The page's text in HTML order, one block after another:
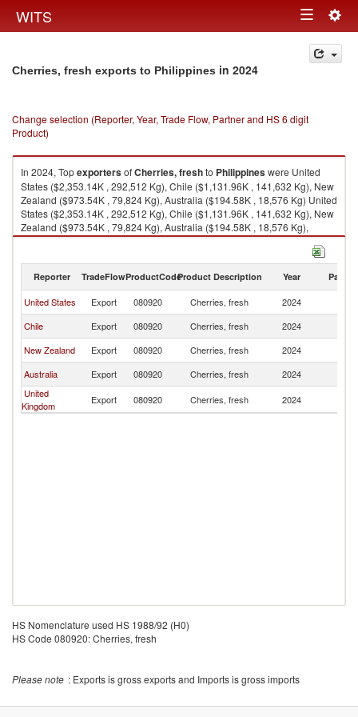
WITS Toggle
navigation
Cherries, fresh exports to Philippines in 2024
Change selection (Reporter, Year, Trade Flow, Partner and HS 6 digit
Product)
In 2024, TopexportersofCherries, freshto Philippineswere United
States ($2,353.14K , 292,512 Kg), Chile ($1,131.96K , 141,632 Kg), New
Zealand ($973.54K , 79,824 Kg), Australia ($194.58K , 18,576 Kg) United
States ($2,353.14K , 292,512 Kg), Chile ($1,131.96K , 141,632 Kg), New
Zealand ($973.54K , 79,824 Kg), Australia ($194.58K , 18,576 Kg),
United Kingdom ($97.21K , 4,410 Kg).
Cherries, fresh imports by country in 2024
Reporter TradeFlowProductCodeProduct Description Year Partner
United States Export 080920 Cherries, fresh 2024
Chile
Export 080920 Cherries, fresh 2024
New Zealand
Export 080920 Cherries, fresh 2024
Australia
Export 080920 Cherries, fresh 2024
United
Kingdom
Export 080920 Cherries, fresh 2024
HS Nomenclature used HS 1988/92 (H0)
HS Code 080920: Cherries, fresh
Please note : Exports is gross exports and Imports is gross imports